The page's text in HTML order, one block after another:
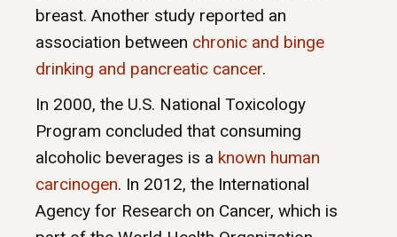
breast. Another study reported an
association between chronic and binge
drinking and pancreatic cancer.
In 2000, the U.S. National Toxicology
Program concluded that consuming
alcoholic beverages is a known human
carcinogen. In 2012, the International
Agency for Research on Cancer, which is